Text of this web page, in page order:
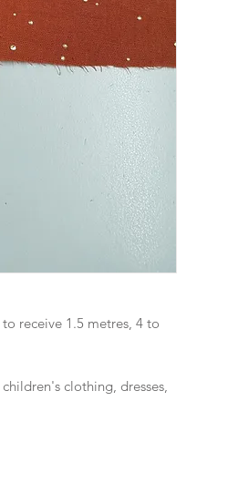
receive 1.5 metres, 4 to
clothing, dresses,